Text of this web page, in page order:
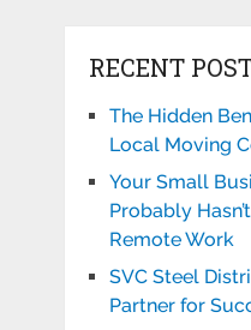
RECENT
The Hidden
Local Moving
Your Small
Probably
Remote Work
SVC Steel
Partner for